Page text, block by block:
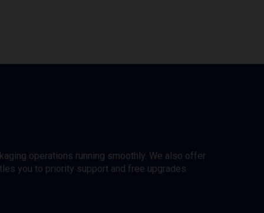
operations running smoothly. We also offer
you to priority support and free upgrades.